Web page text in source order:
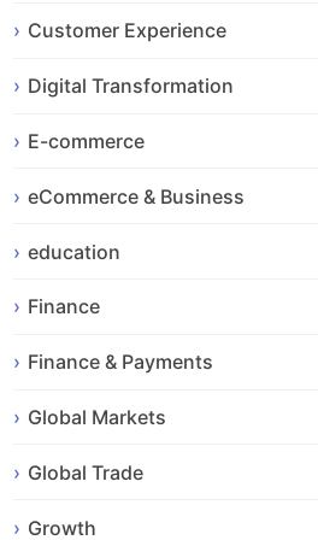
Customer Experience
Digital Transformation
E-commerce
eCommerce & Business
education
Finance
Finance & Payments
Global Markets
Global Trade
Growth